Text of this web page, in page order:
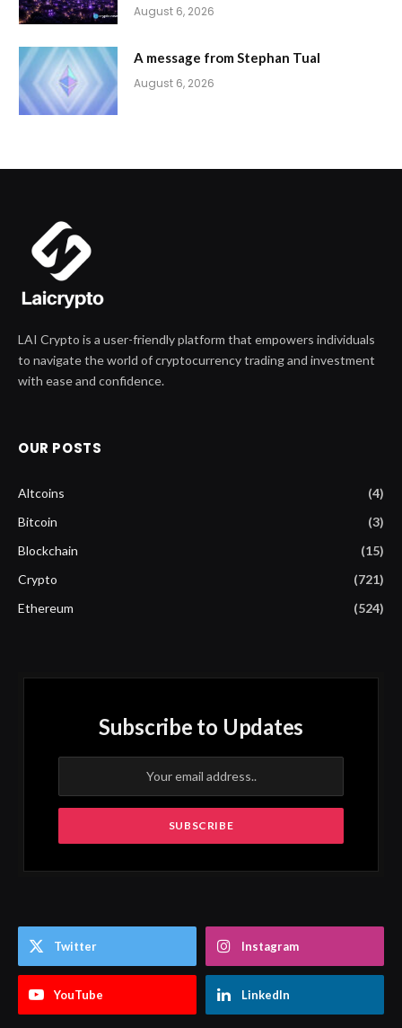
August 6, 2026
A message from Stephan Tual
August 6, 2026
LAI Crypto is a user-friendly platform that empowers individuals
to navigate the world of cryptocurrency trading and investment
with ease and confidence.
OUR POSTS
Altcoins
(4)
Bitcoin
(3)
Blockchain
(15)
Crypto
(721)
Ethereum
(524)
Subscribe to Updates
Twitter Instagram
YouTube LinkedIn